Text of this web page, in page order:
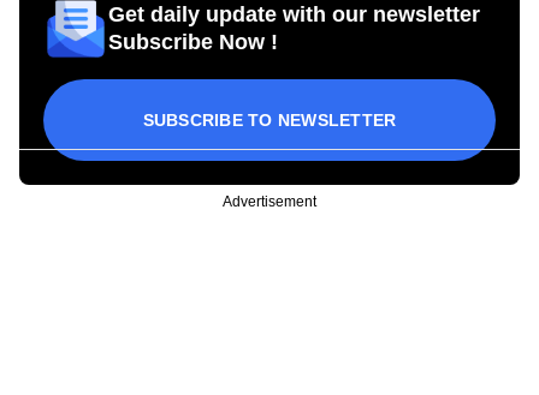
Get daily update with our newsletter
Subscribe Now !
SUBSCRIBE TO NEWSLETTER
Advertisement